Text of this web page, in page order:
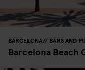
BARCELONA BARS AND
Barcelona